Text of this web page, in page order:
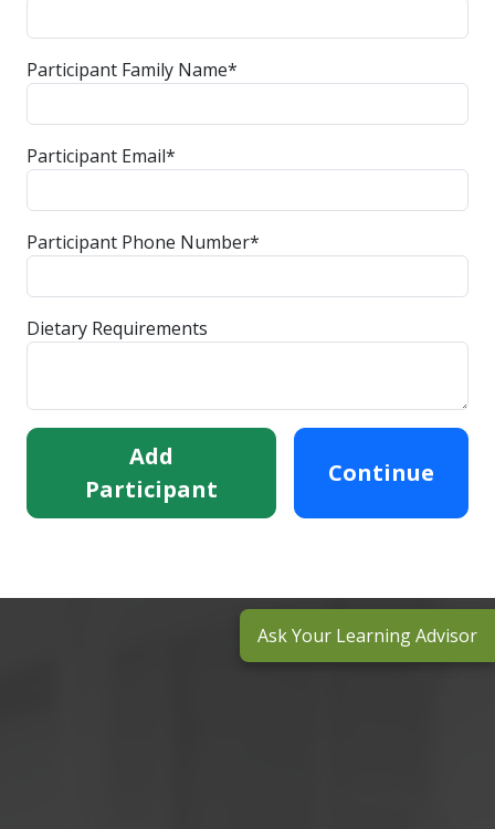
Participant Family Name*
Participant Email*
Participant Phone Number*
Dietary Requirements
Add
Participant
Continue
Ask Your Learning Advisor